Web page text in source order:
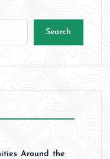
Search
Around the